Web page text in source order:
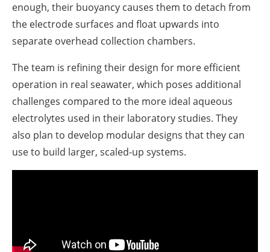
enough, their buoyancy causes them to detach from
the electrode surfaces and float upwards into
separate overhead collection chambers.
The team is refining their design for more efficient
operation in real seawater, which poses additional
challenges compared to the more ideal aqueous
electrolytes used in their laboratory studies. They
also plan to develop modular designs that they can
use to build larger, scaled-up systems.